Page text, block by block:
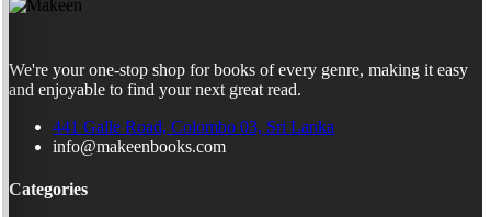
We're your one-stop shop for books of every genre, making it easy
and enjoyable to find your next great read.
441 Galle Road, Colombo 03, Sri Lanka
info@makeenbooks.com
Categories